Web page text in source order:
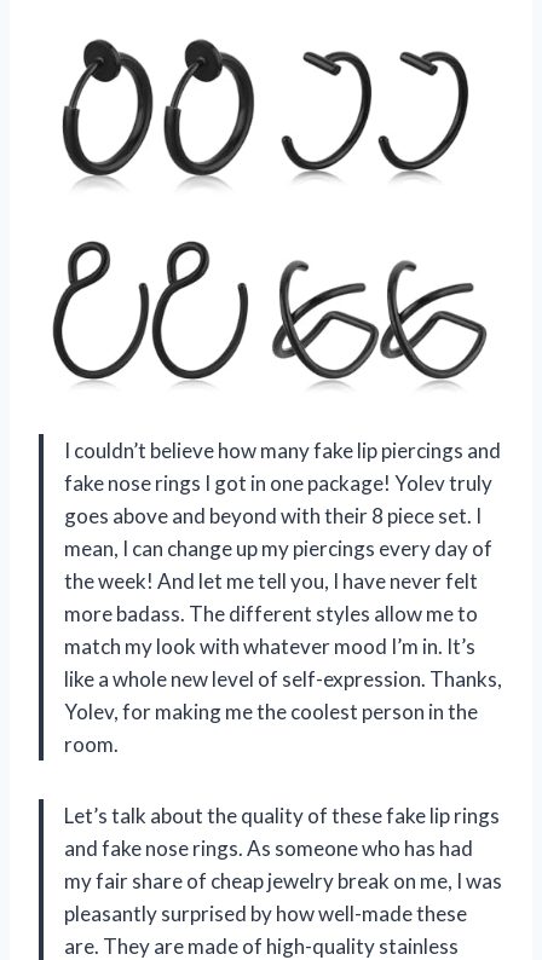
I couldn’t believe how many fake lip piercings and
fake nose rings I got in one package! Yolev truly
goes above and beyond with their 8 piece set. I
mean, I can change up my piercings every day of
the week! And let me tell you, I have never felt
more badass. The different styles allow me to
match my look with whatever mood I’m in. It’s
like a whole new level of self-expression. Thanks,
Yolev, for making me the coolest person in the
room.
Let’s talk about the quality of these fake lip rings
and fake nose rings. As someone who has had
my fair share of cheap jewelry break on me, I was
pleasantly surprised by how well-made these
are. They are made of high-quality stainless